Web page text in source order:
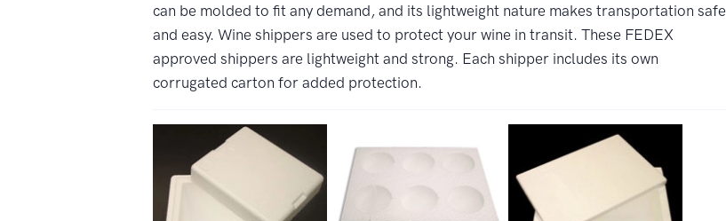
can be molded to fit any demand, and its lightweight nature makes transportation safe
and easy. Wine shippers are used to protect your wine in transit. These FEDEX
approved shippers are lightweight and strong. Each shipper includes its own
corrugated carton for added protection.